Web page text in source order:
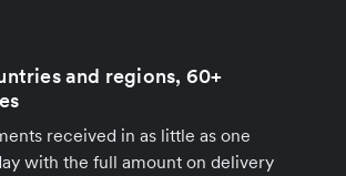
and regions, 60+
received in as little as one
with the full amount on delivery